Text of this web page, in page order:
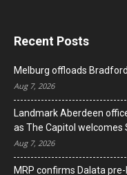
Recent Posts
Melburg offloads
Aug 7, 2026
Landmark Aberdeen
as The Capitol welcomes
Aug 7, 2026
MRP confirms Dalata